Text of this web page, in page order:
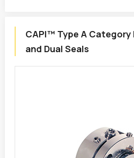
CAPI™ Type A Category
and Dual Seals